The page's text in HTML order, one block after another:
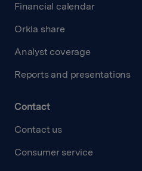
Financial calendar
Orkla share
Analyst coverage
Reports and presentations
Contact
Contact us
Consumer service